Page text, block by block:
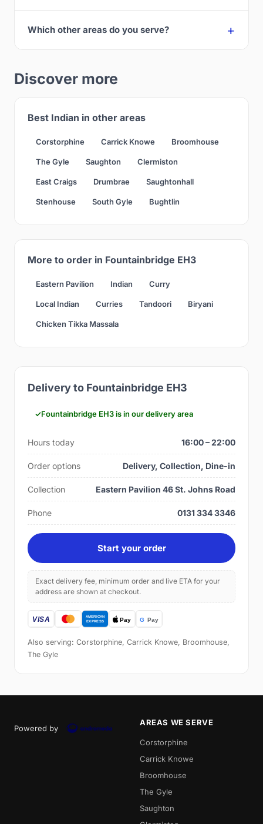
Which other areas do you serve?
Discover more
Best Indian in other areas
Corstorphine Carrick Knowe Broomhouse
The Gyle Saughton Clermiston
East Craigs Drumbrae Saughtonhall
Stenhouse South Gyle Bughtlin
More to order in Fountainbridge EH3
Eastern Pavilion Indian Curry
Local Indian Curries Tandoori Biryani
Chicken Tikka Massala
Delivery to Fountainbridge EH3
Fountainbridge EH3 is in our delivery area
Hours today 16:00 – 22:00
Order options Delivery, Collection, Dine-in
Collection Eastern Pavilion 46 St. Johns Road
Phone 0131 334 3346
Start your order
Exact delivery fee, minimum order and live ETA for your
address are shown at checkout.
Also serving: Corstorphine, Carrick Knowe, Broomhouse,
The Gyle
Powered by
AREAS WE SERVE
Corstorphine
Carrick Knowe
Broomhouse
The Gyle
Saughton